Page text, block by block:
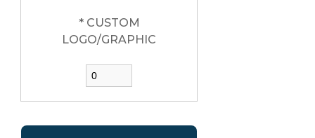
* CUSTOM
LOGO/GRAPHIC